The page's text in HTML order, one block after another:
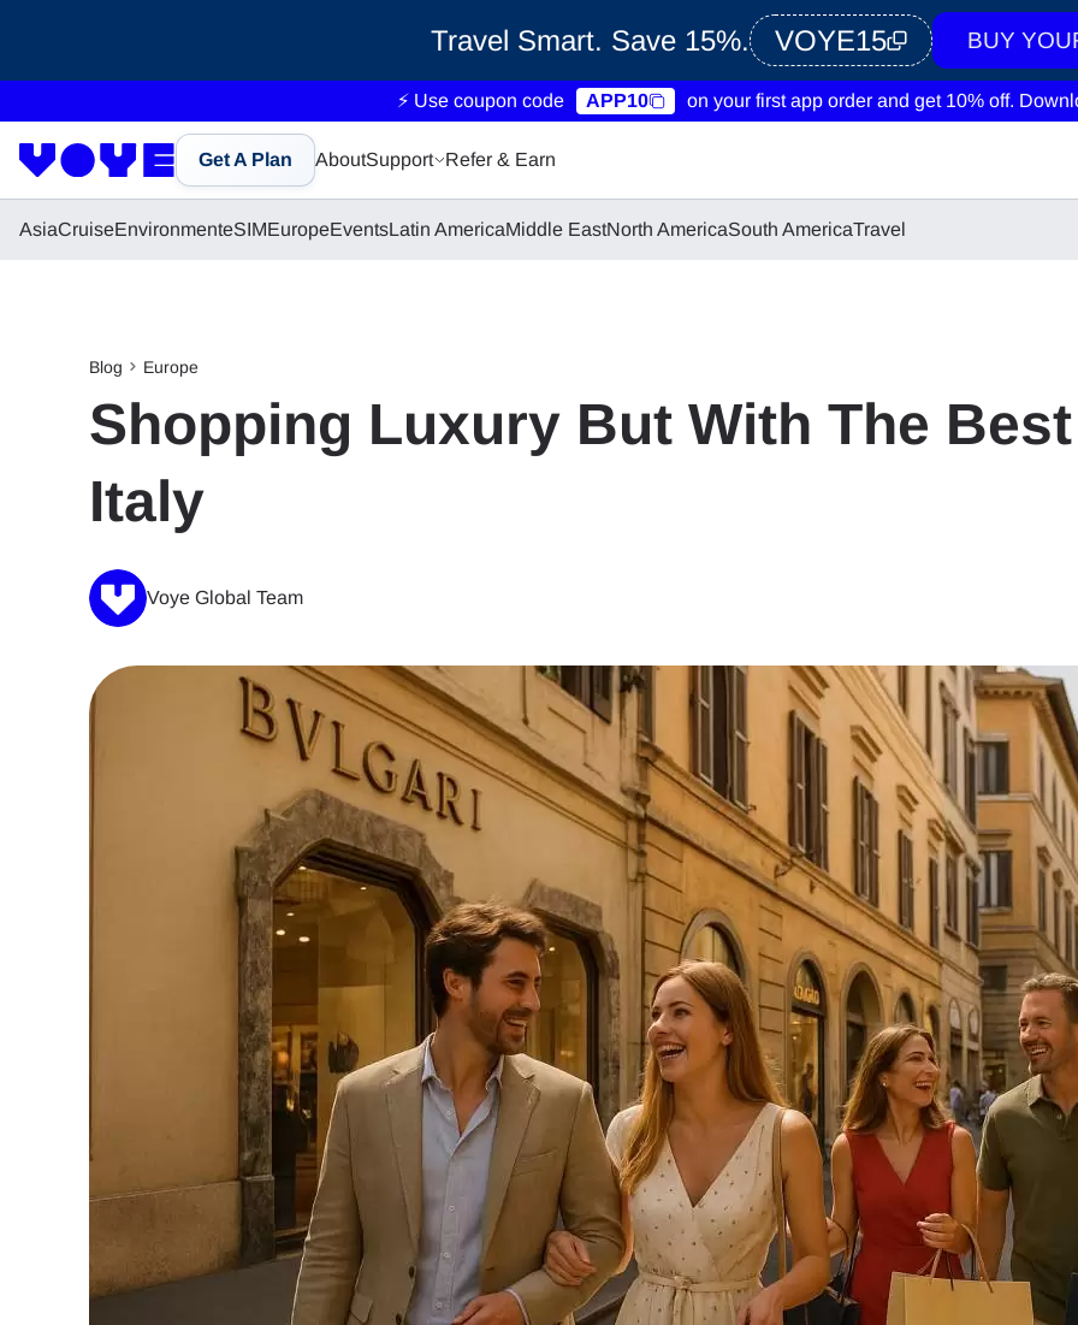
Travel Smart. Save 15%. VOYE15 BUY
⚡ Use coupon code APP10 on your first app order and get 10% off.
Get A Plan AboutSupport Refer & Earn
AsiaCruiseEnvironmenteSIMEuropeEventsLatin AmericaMiddle EastNorth AmericaSouth AmericaTravel
Blog Europe
Shopping Luxury But With The
Italy
Voye Global Team